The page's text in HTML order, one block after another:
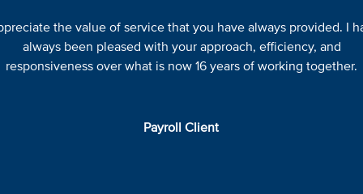
Payroll Client
the value of service that you have always provided. I
always been pleased with your approach, efficiency, and
responsiveness over what is now 16 years of working together.